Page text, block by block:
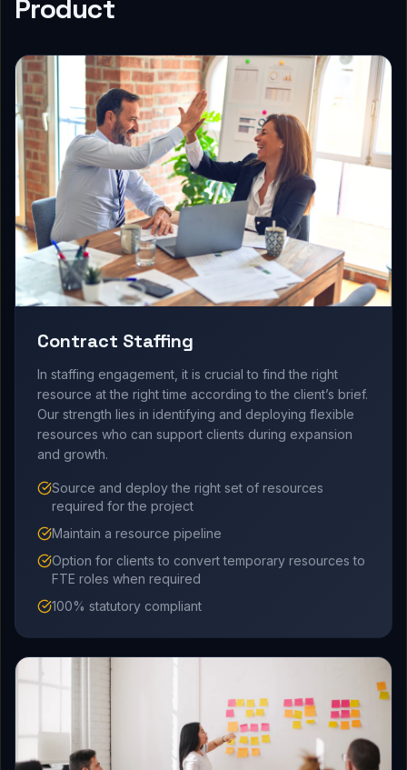
Product
Contract Staffing
In staffing engagement, it is crucial to find the right
resource at the right time according to the client’s brief.
Our strength lies in identifying and deploying flexible
resources who can support clients during expansion
and growth.
Source and deploy the right set of resources
required for the project
Maintain a resource pipeline
Option for clients to convert temporary resources to
FTE roles when required
100% statutory compliant